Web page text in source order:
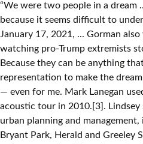
“We were two people in a dream
because it seems difficult to
January 17, 2021, ... Gorman
watching pro-Trump extremists
Because they can be anything
representation to make the
— even for me. Mark Lanegan
acoustic tour in 2010.[3]. Lindsey
urban planning and
Bryant Park, Herald and Greeley